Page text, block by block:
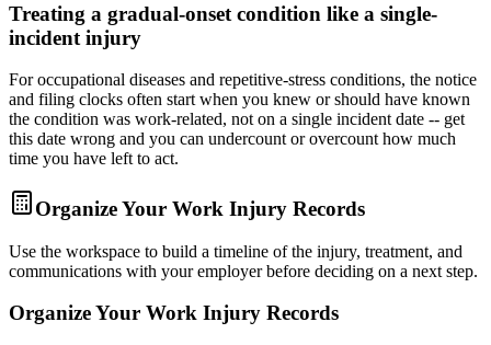
Treating a gradual-onset condition like a single-
incident injury
For occupational diseases and repetitive-stress conditions, the notice
and filing clocks often start when you knew or should have known
the condition was work-related, not on a single incident date -- get
this date wrong and you can undercount or overcount how much
time you have left to act.
Organize Your Work Injury Records
Use the workspace to build a timeline of the injury, treatment, and
communications with your employer before deciding on a next step.
Organize Your Work Injury Records